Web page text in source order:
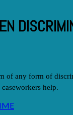
of any form of
help.